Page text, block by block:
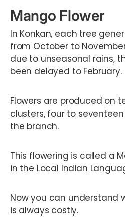
Mango Flower
In Konkan, each tree
from October to
due to unseasonal rains,
been delayed to February.
Flowers are produced on
clusters, four to
the branch.
This flowering is called a
in the Local Indian
Now you can understand
is always costly.